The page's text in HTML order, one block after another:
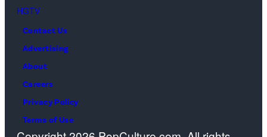
HGTV
Contact Us
Advertising
About
Careers
Privacy Policy
Terms of Use